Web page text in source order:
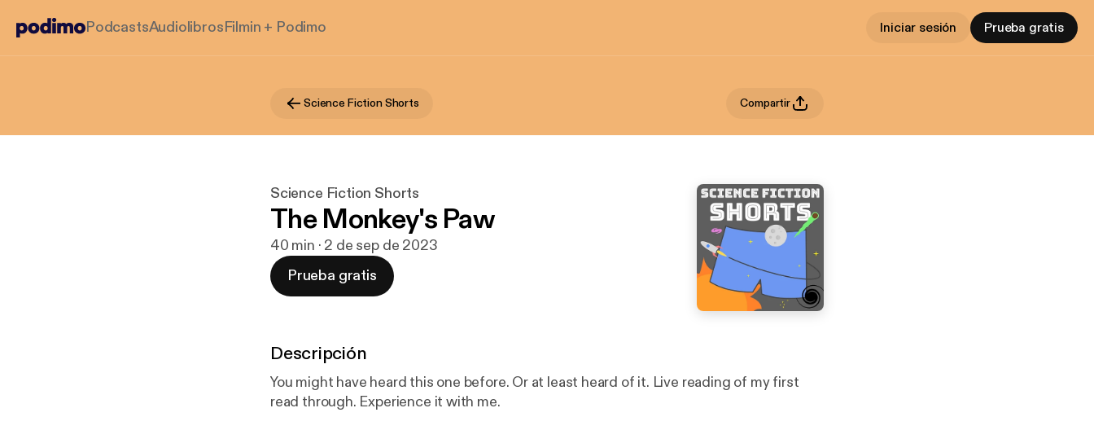
PodcastsAudiolibrosFilmin + Podimo Iniciar sesión Prueba gratis
Science Fiction Shorts Compartir
Science Fiction Shorts
The Monkey's Paw
40 min · 2 de sep de 2023
Prueba gratis
Descripción
You might have heard this one before. Or at least heard of it. Live reading of my first
read through. Experience it with me.